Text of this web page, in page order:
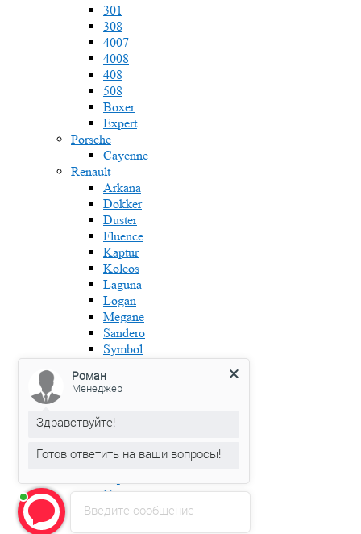
301
308
4007
4008
408
508
Boxer
Expert
Porsche
Cayenne
Renault
Arkana
Dokker
Duster
Fluence
Kaptur
Koleos
Laguna
Logan
Megane
Sandero
Symbol
Fabia
Karoq
Octavia
Roomster
Yeti
Ssang Yong
Введите сообщение
Роман
Менеджер
Здравствуйте!
Готов ответить на ваши вопросы!